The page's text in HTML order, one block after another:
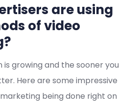
are using
of video
growing and the sooner you
Here are some impressive
being done right on